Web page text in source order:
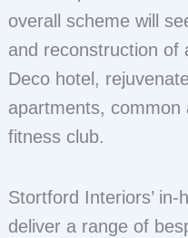
overall scheme will
and reconstruction of
Deco hotel,
apartments,
fitness club.
Stortford Interiors’ in-
deliver a range of